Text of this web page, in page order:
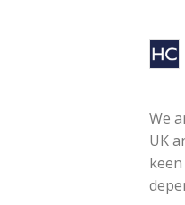
We
UK